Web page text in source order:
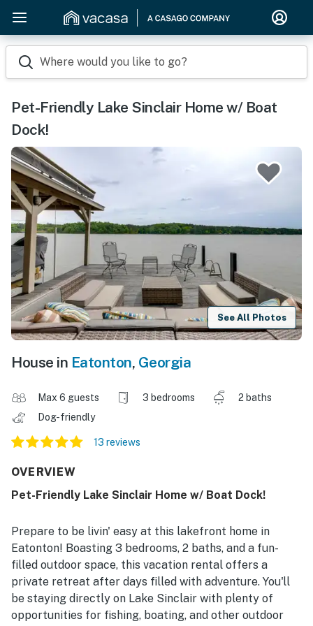
Where would you like to go?
Pet-Friendly Lake Sinclair Home w/ Boat
Dock!
See All Photos
House in Eatonton, Georgia
Max 6 guests 3 bedrooms
2 baths
Dog-friendly
13 reviews
OVERVIEW
Pet-Friendly Lake Sinclair Home w/ Boat Dock!
Prepare to be livin' easy at this lakefront home in
Eatonton! Boasting 3 bedrooms, 2 baths, and a fun-
filled outdoor space, this vacation rental offers a
private retreat after days filled with adventure. You'll
be staying directly on Lake Sinclair with plenty of
opportunities for fishing, boating, and other outdoor